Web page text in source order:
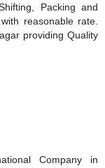
Packing and
reasonable rate.
providing Quality
Company in